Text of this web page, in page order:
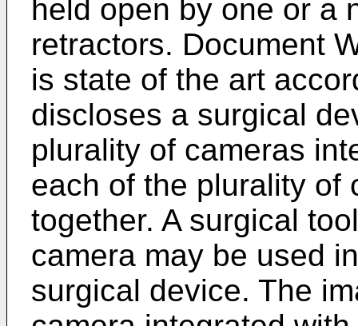
held open by one or a
retractors. Document
is state of the art
discloses a surgical
plurality of cameras
each of the plurality of
together. A surgical
camera may be used
surgical device. The